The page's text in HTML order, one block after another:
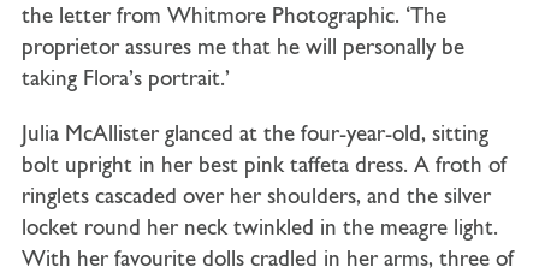
the letter from Whitmore Photographic. ‘The
proprietor assures me that he will personally be
taking Flora’s portrait.’
Julia McAllister glanced at the four-year-old, sitting
bolt upright in her best pink taffeta dress. A froth of
ringlets cascaded over her shoulders, and the silver
locket round her neck twinkled in the meagre light.
With her favourite dolls cradled in her arms, three of